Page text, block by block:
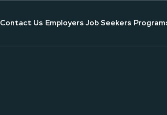
Contact Us Employers Job Seekers